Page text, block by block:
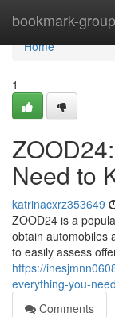
bookmark-group
Home
Home
1
Need to
katrinacxrz353649
ZOOD24 is a
obtain automobiles
to easily assess
https://
everything-you-
Comments